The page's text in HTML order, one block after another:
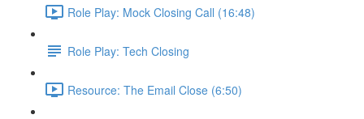
Role Play: Mock Closing Call (16:48)
Role Play: Tech Closing
Resource: The Email Close (6:50)